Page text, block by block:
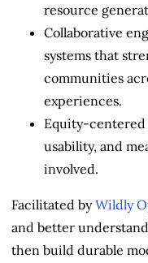
resource
Collaborative
systems that
communities
experiences.
Equity-centered
usability, and
involved.
Facilitated byWildly
and better
then build durable